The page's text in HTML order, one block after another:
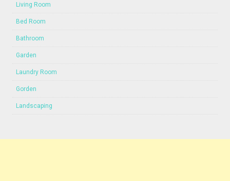
Living Room
Bed Room
Bathroom
Garden
Laundry Room
Gorden
Landscaping